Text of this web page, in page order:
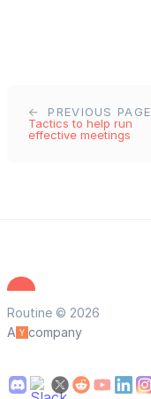
PREVIOUS PAGE
Tactics to help run
effective meetings
Routine © 2026
A
company